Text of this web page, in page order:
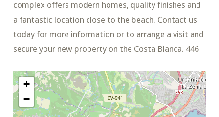
complex offers modern homes, quality finishes and
a fantastic location close to the beach. Contact us
today for more information or to arrange a visit and
secure your new property on the Costa Blanca. 446
+
−